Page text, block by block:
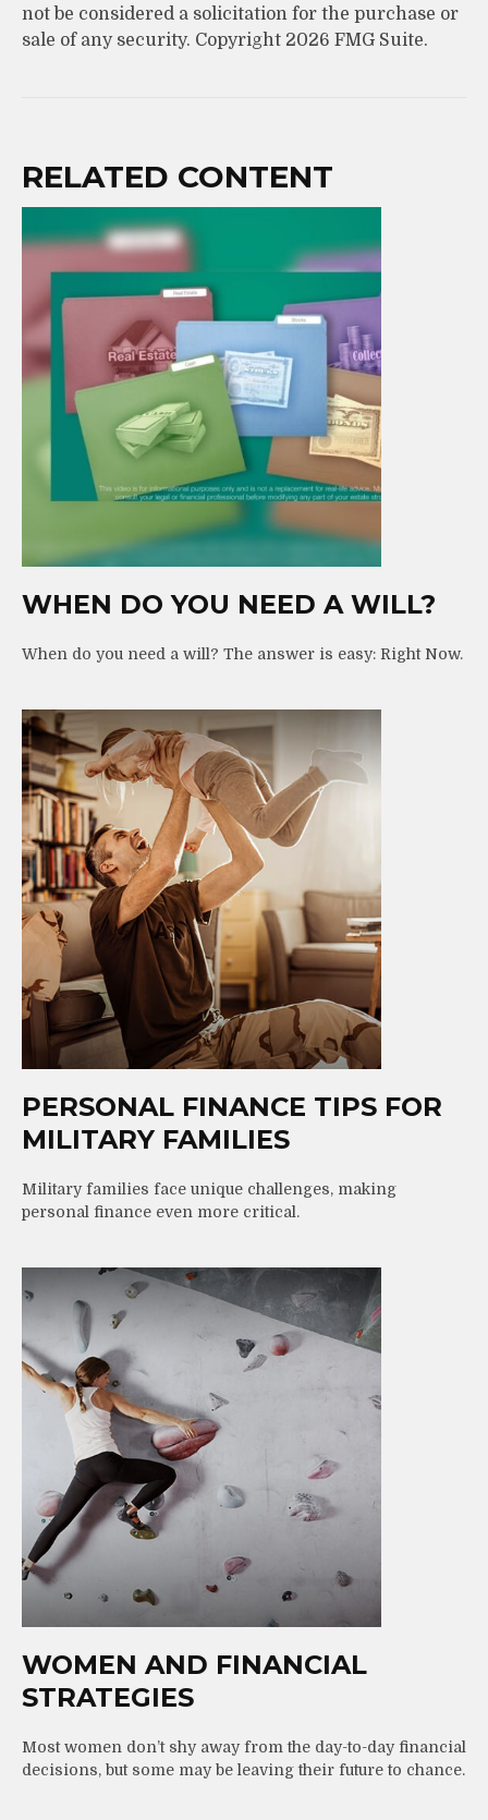
not be considered a solicitation for the purchase or
sale of any security. Copyright 2026 FMG Suite.
RELATED CONTENT
WHEN DO YOU NEED A WILL?
When do you need a will? The answer is easy: Right Now.
PERSONAL FINANCE TIPS FOR
MILITARY FAMILIES
Military families face unique challenges, making
personal finance even more critical.
WOMEN AND FINANCIAL
STRATEGIES
Most women don’t shy away from the day-to-day financial
decisions, but some may be leaving their future to chance.